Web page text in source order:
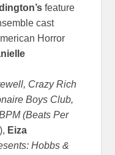
feature
cast
Horror
Crazy Rich
Boys Club,
(Beats Per
), Eiza
Hobbs &